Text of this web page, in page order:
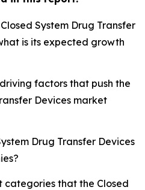
System Drug Transfer
is its expected growth
factors that push the
Devices market
Drug Transfer Devices
that the Closed